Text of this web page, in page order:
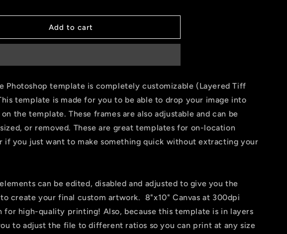
Add to cart
Photoshop template is completely customizable (Layered Tiff
template is made for you to be able to drop your image into
the template. These frames are also adjustable and can be
or removed. These are great templates for on-location
if you just want to make something quick without extracting your
can be edited, disabled and adjusted to give you the
create your final custom artwork. 8"x10" Canvas at 300dpi
for high-quality printing! Also, because this template is in layers
to adjust the file to different ratios so you can print at any size